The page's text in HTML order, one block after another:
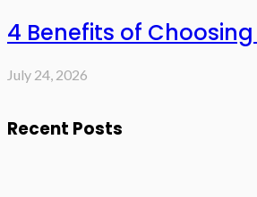
4 Benefits of
July 24, 2026
Recent Posts